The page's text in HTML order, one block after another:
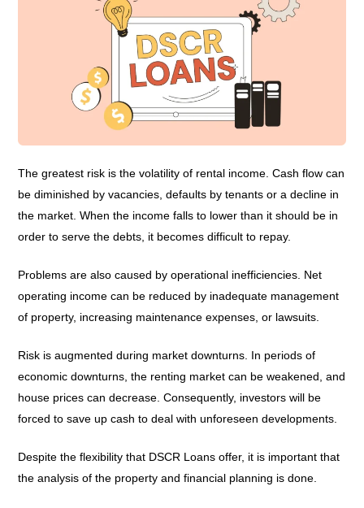
The greatest risk is the volatility of rental income. Cash flow can
be diminished by vacancies, defaults by tenants or a decline in
the market. When the income falls to lower than it should be in
order to serve the debts, it becomes difficult to repay.
Problems are also caused by operational inefficiencies. Net
operating income can be reduced by inadequate management
of property, increasing maintenance expenses, or lawsuits.
Risk is augmented during market downturns. In periods of
economic downturns, the renting market can be weakened, and
house prices can decrease. Consequently, investors will be
forced to save up cash to deal with unforeseen developments.
Despite the flexibility that DSCR Loans offer, it is important that
the analysis of the property and financial planning is done.